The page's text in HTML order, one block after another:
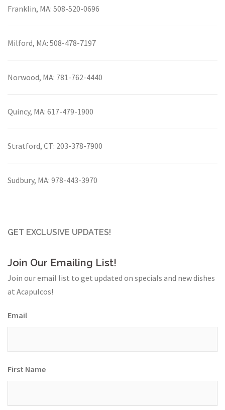
Franklin, MA: 508-520-0696
Milford, MA: 508-478-7197
Norwood, MA: 781-762-4440
Quincy, MA: 617-479-1900
Stratford, CT: 203-378-7900
Sudbury, MA: 978-443-3970
GET EXCLUSIVE UPDATES!
Join Our Emailing List!
Join our email list to get updated on specials and new dishes
at Acapulcos!
Email
First Name